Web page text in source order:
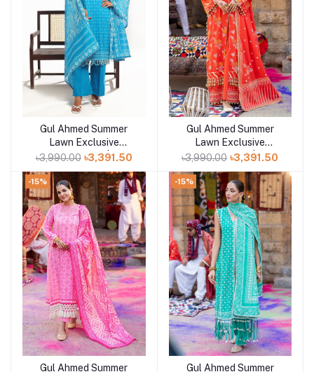
Add to cart
Gul Ahmed Summer
Lawn Exclusive
Collection 25 | D7
৳3,990.00 ৳3,391.50
Add to cart
Gul Ahmed Summer
Lawn Exclusive
Collection 25 | D5
৳3,990.00 ৳3,391.50
-15%
Add to cart
Gul Ahmed Summer
-15%
Add to cart
Gul Ahmed Summer